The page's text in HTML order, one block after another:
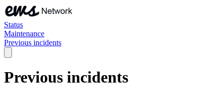
Status
Maintenance
Previous incidents
Previous incidents